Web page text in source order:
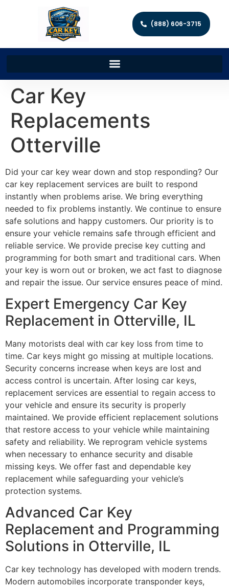
(888) 606-3715
Car Key
Replacements
Otterville
Did your car key wear down and stop responding? Our
car key replacement services are built to respond
instantly when problems arise. We bring everything
needed to fix problems instantly. We continue to ensure
safe solutions and happy customers. Our priority is to
ensure your vehicle remains safe through efficient and
reliable service. We provide precise key cutting and
programming for both smart and traditional cars. When
your key is worn out or broken, we act fast to diagnose
and repair the issue. Our service ensures peace of mind.
Expert Emergency Car Key
Replacement in Otterville, IL
Many motorists deal with car key loss from time to
time. Car keys might go missing at multiple locations.
Security concerns increase when keys are lost and
access control is uncertain. After losing car keys,
replacement services are essential to regain access to
your vehicle and ensure its security is properly
maintained. We provide efficient replacement solutions
that restore access to your vehicle while maintaining
safety and reliability. We reprogram vehicle systems
when necessary to enhance security and disable
missing keys. We offer fast and dependable key
replacement while safeguarding your vehicle’s
protection systems.
Advanced Car Key
Replacement and Programming
Solutions in Otterville, IL
Car key technology has developed with modern trends.
Modern automobiles incorporate transponder keys,